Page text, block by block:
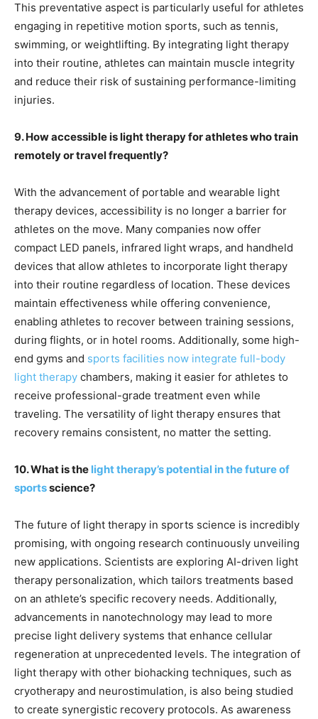
This preventative aspect is particularly useful for athletes
engaging in repetitive motion sports, such as tennis,
swimming, or weightlifting. By integrating light therapy
into their routine, athletes can maintain muscle integrity
and reduce their risk of sustaining performance-limiting
injuries.
9. How accessible is light therapy for athletes who train
remotely or travel frequently?
With the advancement of portable and wearable light
therapy devices, accessibility is no longer a barrier for
athletes on the move. Many companies now offer
compact LED panels, infrared light wraps, and handheld
devices that allow athletes to incorporate light therapy
into their routine regardless of location. These devices
maintain effectiveness while offering convenience,
enabling athletes to recover between training sessions,
during flights, or in hotel rooms. Additionally, some high-
end gyms and sports facilities now integrate full-body
light therapy chambers, making it easier for athletes to
receive professional-grade treatment even while
traveling. The versatility of light therapy ensures that
recovery remains consistent, no matter the setting.
10. What is the light therapy’s potential in the future of
sportsscience?
The future of light therapy in sports science is incredibly
promising, with ongoing research continuously unveiling
new applications. Scientists are exploring AI-driven light
therapy personalization, which tailors treatments based
on an athlete’s specific recovery needs. Additionally,
advancements in nanotechnology may lead to more
precise light delivery systems that enhance cellular
regeneration at unprecedented levels. The integration of
light therapy with other biohacking techniques, such as
cryotherapy and neurostimulation, is also being studied
to create synergistic recovery protocols. As awareness